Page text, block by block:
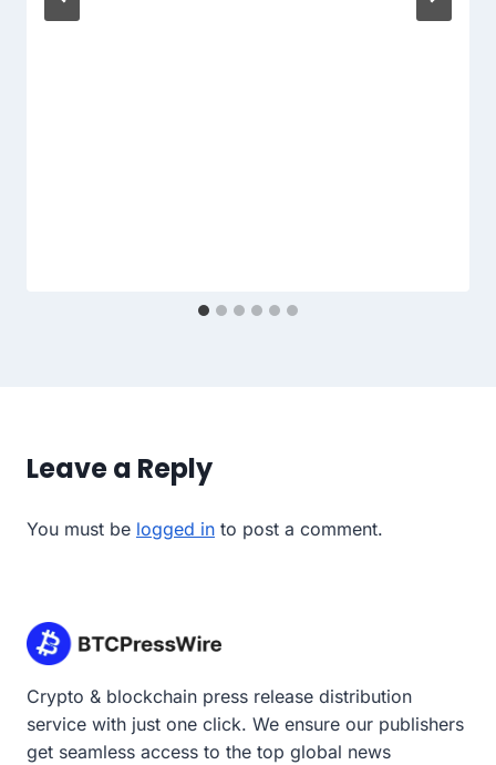
Leave a Reply
You must be logged in to post a comment.
Crypto & blockchain press release distribution
service with just one click. We ensure our publishers
get seamless access to the top global news